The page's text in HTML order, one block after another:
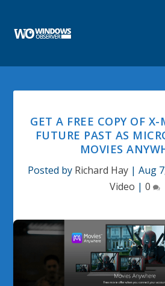
GET A FREE COPY OF
FUTURE PAST AS
MOVIES
Posted by Richard Hay | Aug
Video | 0